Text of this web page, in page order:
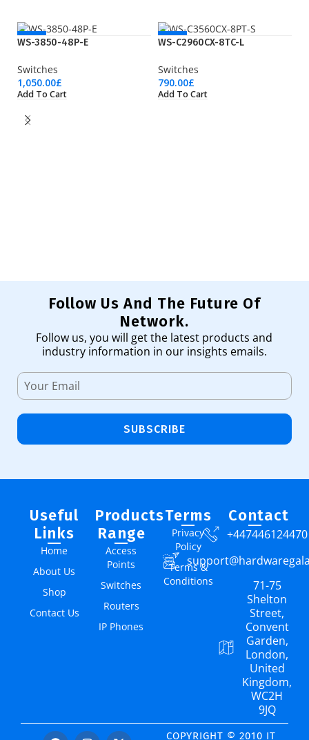
NEW
WS-3850-48P-E
Switches
1,050.00£
Add To Cart
NEW
WS-C2960CX-8TC-L
Switches
790.00£
Add To Cart
Follow Us And The Future Of
Network.
Follow us, you will get the latest products and
industry information in our insights emails.
SUBSCRIBE
Useful
Links
Home
About Us
Shop
Contact Us
Products
Range
Access
Points
Switches
Routers
IP Phones
Terms
Privacy
Policy
Terms &
Conditions
Contact
+447446124470
71-75
Shelton
Street,
Convent
Garden,
London,
United
Kingdom,
WC2H
9JQ
COPYRIGHT © 2010 IT